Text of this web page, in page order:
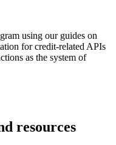
using our guides on
for credit-related APIs
as the system of
resources